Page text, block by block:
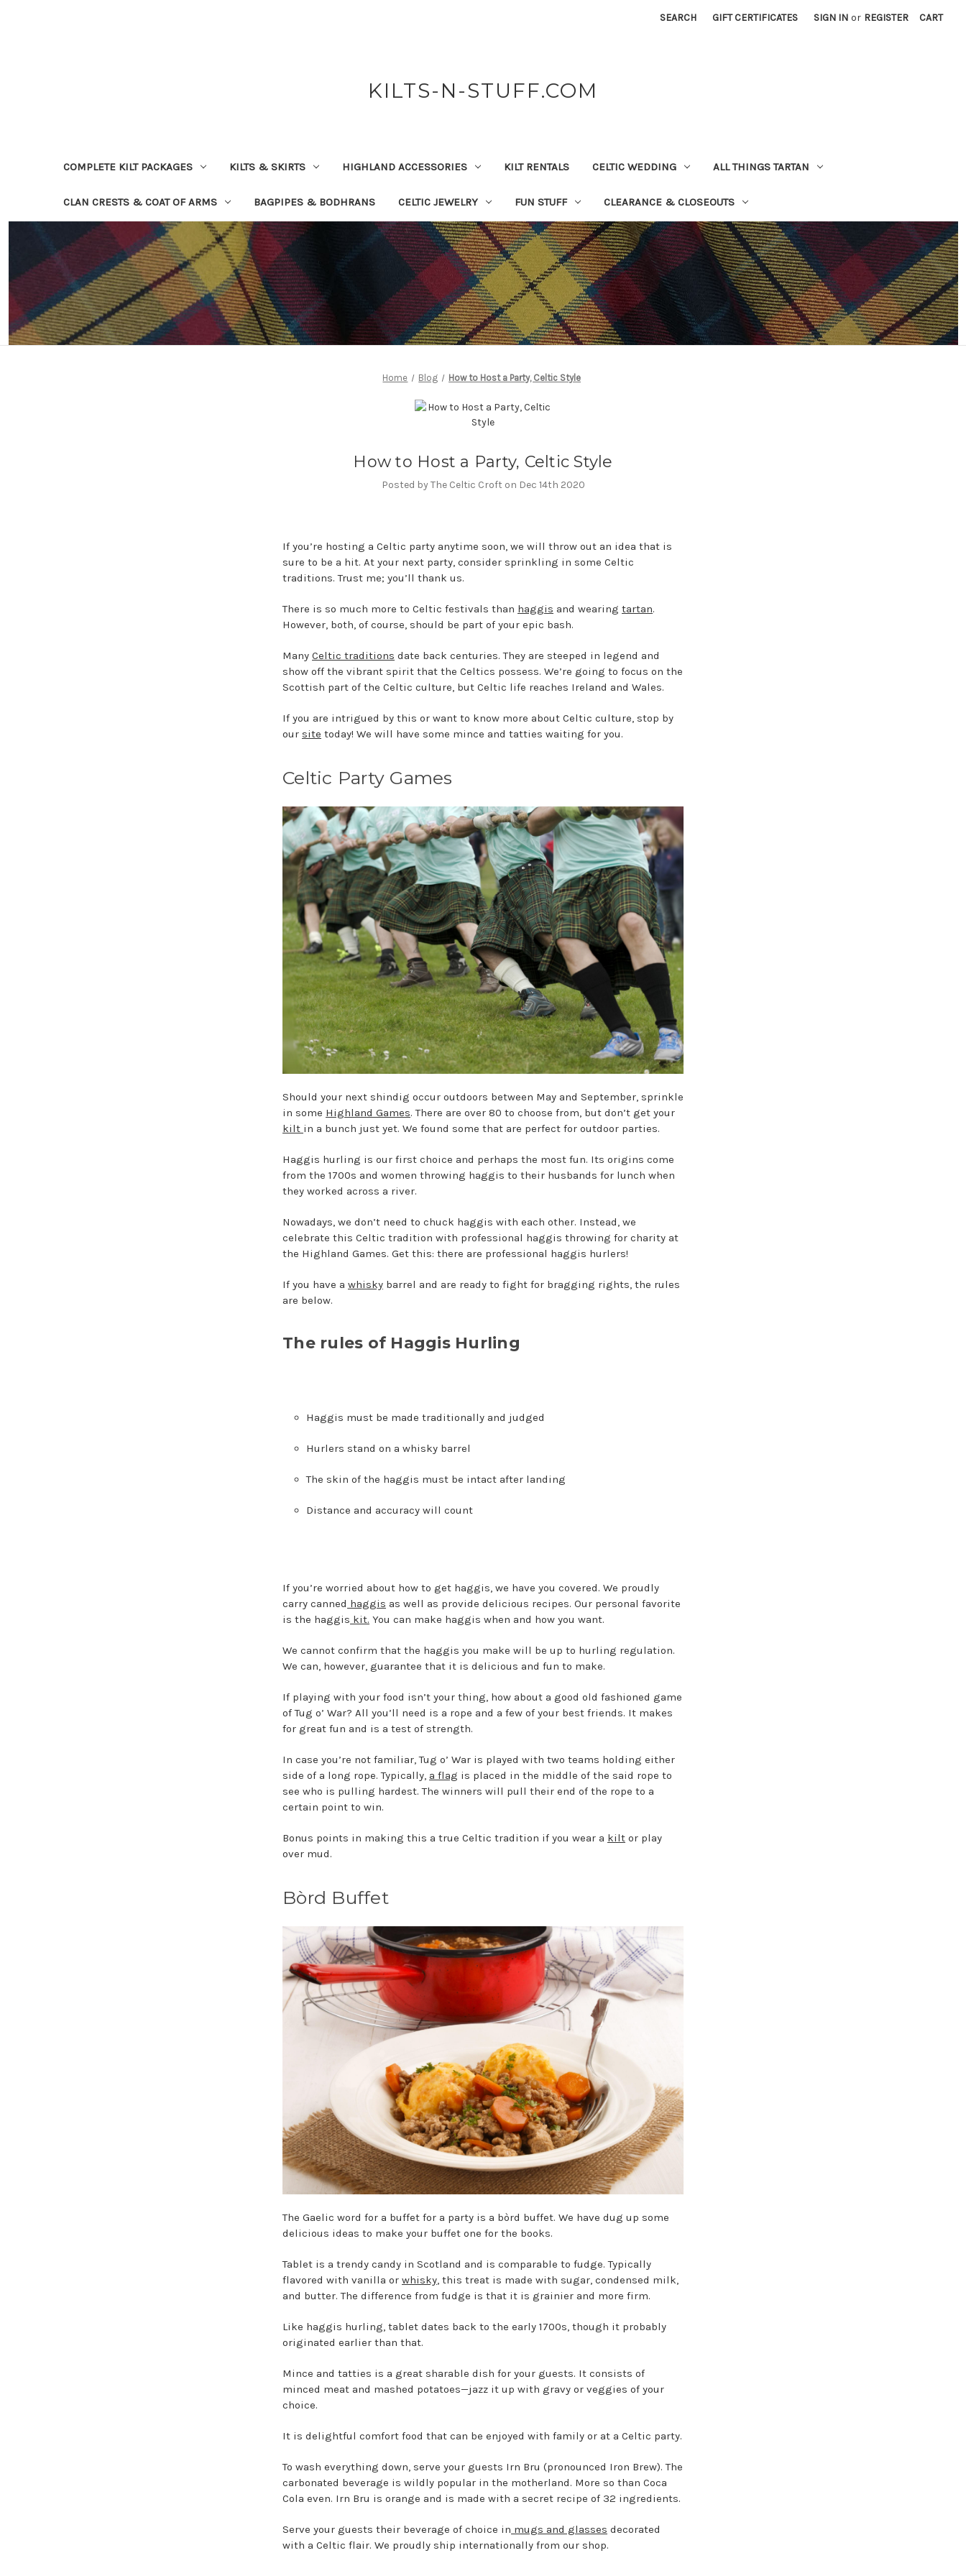
SEARCH GIFT CERTIFICATES SIGN IN or REGISTER CART
KILTS-N-STUFF.COM
COMPLETE KILT PACKAGES KILTS & SKIRTS HIGHLAND ACCESSORIES KILT RENTALS CELTIC WEDDING ALL THINGS TARTAN
CLAN CRESTS & COAT OF ARMS BAGPIPES & BODHRANS CELTIC JEWELRY FUN STUFF CLEARANCE & CLOSEOUTS
Home Blog How to Host a Party, Celtic Style
How to Host a Party, Celtic Style
Posted by The Celtic Croft on Dec 14th 2020
If you’re hosting a Celtic party anytime soon, we will throw out an idea that is
sure to be a hit. At your next party, consider sprinkling in some Celtic
traditions. Trust me; you’ll thank us.
There is so much more to Celtic festivals than haggis and wearing tartan.
However, both, of course, should be part of your epic bash.
Many Celtic traditions date back centuries. They are steeped in legend and
show off the vibrant spirit that the Celtics possess. We’re going to focus on the
Scottish part of the Celtic culture, but Celtic life reaches Ireland and Wales.
If you are intrigued by this or want to know more about Celtic culture, stop by
our site today! We will have some mince and tatties waiting for you.
Celtic Party Games
Should your next shindig occur outdoors between May and September, sprinkle
in some Highland Games. There are over 80 to choose from, but don’t get your
kilt in a bunch just yet. We found some that are perfect for outdoor parties.
Haggis hurling is our first choice and perhaps the most fun. Its origins come
from the 1700s and women throwing haggis to their husbands for lunch when
they worked across a river.
Nowadays, we don’t need to chuck haggis with each other. Instead, we
celebrate this Celtic tradition with professional haggis throwing for charity at
the Highland Games. Get this: there are professional haggis hurlers!
If you have a whisky barrel and are ready to fight for bragging rights, the rules
are below.
The rules of Haggis Hurling
Haggis must be made traditionally and judged
Hurlers stand on a whisky barrel
The skin of the haggis must be intact after landing
Distance and accuracy will count
If you’re worried about how to get haggis, we have you covered. We proudly
carry canned haggis as well as provide delicious recipes. Our personal favorite
is the haggis kit. You can make haggis when and how you want.
We cannot confirm that the haggis you make will be up to hurling regulation.
We can, however, guarantee that it is delicious and fun to make.
If playing with your food isn’t your thing, how about a good old fashioned game
of Tug o’ War? All you’ll need is a rope and a few of your best friends. It makes
for great fun and is a test of strength.
In case you’re not familiar, Tug o’ War is played with two teams holding either
side of a long rope. Typically, a flag is placed in the middle of the said rope to
see who is pulling hardest. The winners will pull their end of the rope to a
certain point to win.
Bonus points in making this a true Celtic tradition if you wear a kilt or play
over mud.
Bòrd Buffet
The Gaelic word for a buffet for a party is a bòrd buffet. We have dug up some
delicious ideas to make your buffet one for the books.
Tablet is a trendy candy in Scotland and is comparable to fudge. Typically
flavored with vanilla or whisky , this treat is made with sugar, condensed milk,
and butter. The difference from fudge is that it is grainier and more firm.
Like haggis hurling, tablet dates back to the early 1700s, though it probably
originated earlier than that.
Mince and tatties is a great sharable dish for your guests. It consists of
minced meat and mashed potatoes—jazz it up with gravy or veggies of your
choice.
It is delightful comfort food that can be enjoyed with family or at a Celtic party.
To wash everything down, serve your guests Irn Bru (pronounced Iron Brew). The
carbonated beverage is wildly popular in the motherland. More so than Coca
Cola even. Irn Bru is orange and is made with a secret recipe of 32 ingredients.
Serve your guests their beverage of choice in mugs and glasses decorated
with a Celtic flair. We proudly ship internationally from our shop.